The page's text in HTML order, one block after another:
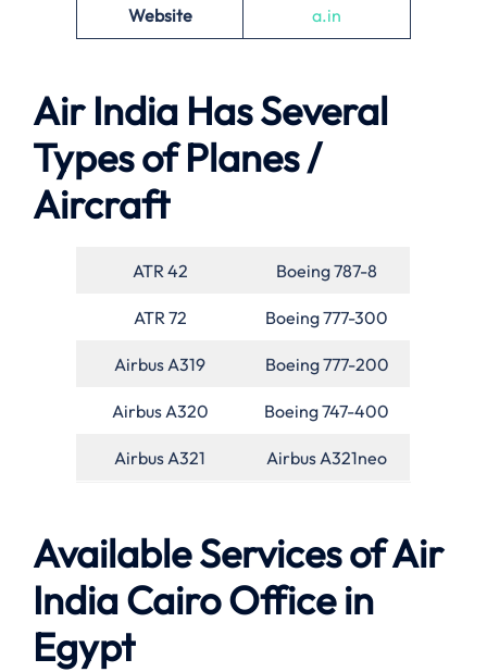
Website a.in
Air India Has Several
Types of Planes /
Aircraft
ATR 42 Boeing 787-8
ATR 72 Boeing 777-300
Airbus A319 Boeing 777-200
Airbus A320 Boeing 747-400
Airbus A321 Airbus A321neo
Available Services of Air
India Cairo Office in
Egypt